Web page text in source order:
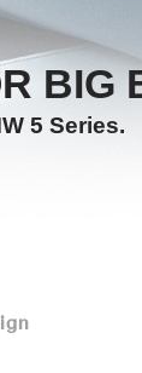
BIG
5 Series.